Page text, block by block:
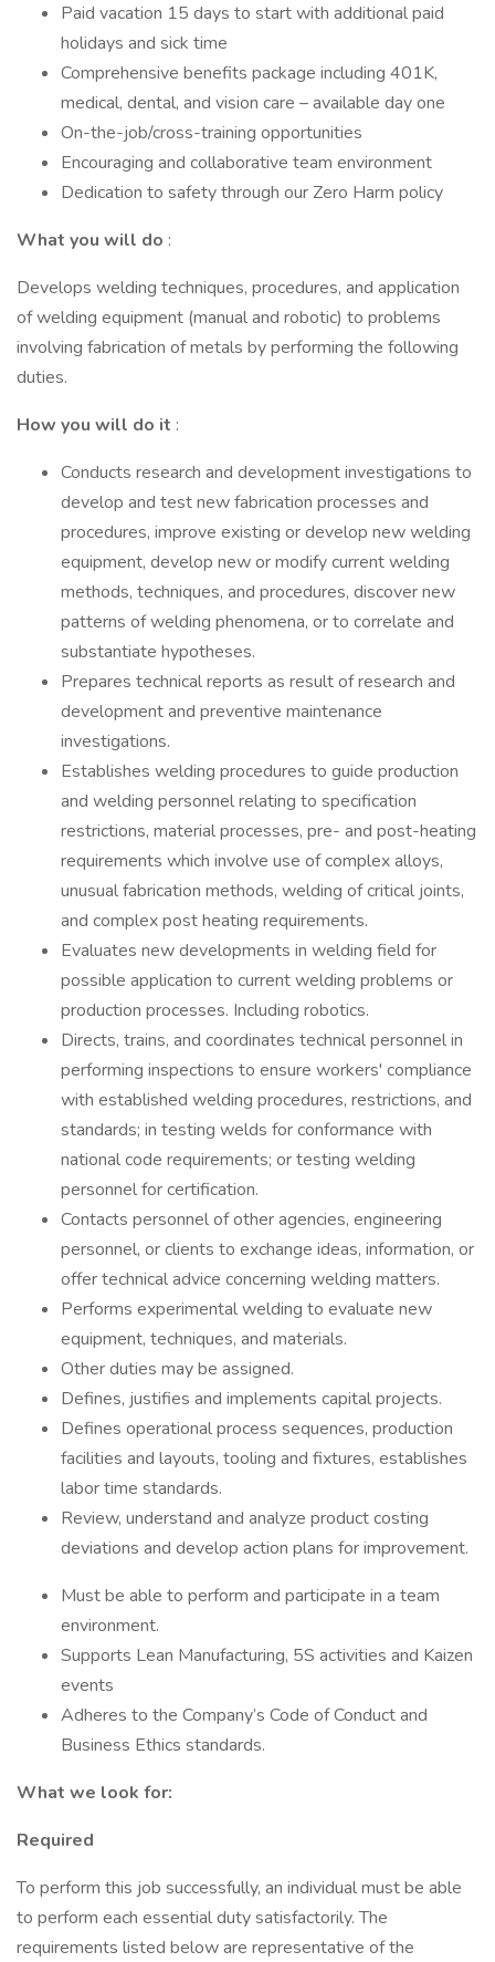
Paid vacation 15 days to start with additional paid
holidays and sick time
Comprehensive benefits package including 401K,
medical, dental, and vision care – available day one
On-the-job/cross-training opportunities
Encouraging and collaborative team environment
Dedication to safety through our Zero Harm policy
What you will do :
Develops welding techniques, procedures, and application
of welding equipment (manual and robotic) to problems
involving fabrication of metals by performing the following
duties.
How you will do it :
Conducts research and development investigations to
develop and test new fabrication processes and
procedures, improve existing or develop new welding
equipment, develop new or modify current welding
methods, techniques, and procedures, discover new
patterns of welding phenomena, or to correlate and
substantiate hypotheses.
Prepares technical reports as result of research and
development and preventive maintenance
investigations.
Establishes welding procedures to guide production
and welding personnel relating to specification
restrictions, material processes, pre- and post-heating
requirements which involve use of complex alloys,
unusual fabrication methods, welding of critical joints,
and complex post heating requirements.
Evaluates new developments in welding field for
possible application to current welding problems or
production processes. Including robotics.
Directs, trains, and coordinates technical personnel in
performing inspections to ensure workers' compliance
with established welding procedures, restrictions, and
standards; in testing welds for conformance with
national code requirements; or testing welding
personnel for certification.
Contacts personnel of other agencies, engineering
personnel, or clients to exchange ideas, information, or
offer technical advice concerning welding matters.
Performs experimental welding to evaluate new
equipment, techniques, and materials.
Other duties may be assigned.
Defines, justifies and implements capital projects.
Defines operational process sequences, production
facilities and layouts, tooling and fixtures, establishes
labor time standards.
Review, understand and analyze product costing
deviations and develop action plans for improvement.
Must be able to perform and participate in a team
environment.
Supports Lean Manufacturing, 5S activities and Kaizen
events
Adheres to the Company’s Code of Conduct and
Business Ethics standards.
What we look for:
Required
To perform this job successfully, an individual must be able
to perform each essential duty satisfactorily. The
requirements listed below are representative of the